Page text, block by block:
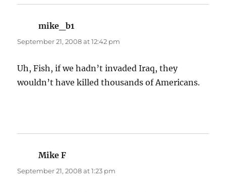
mike_b1
September 21, 2008 at 12:42 pm
Uh, Fish, if we hadn’t invaded Iraq, they
wouldn’t have killed thousands of Americans.
Mike F
September 21, 2008 at 1:23 pm